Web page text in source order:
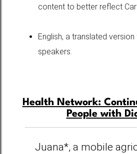
content to better reflect
English, a translated
speakers.
Health Network:
People with
Juana*, a mobile